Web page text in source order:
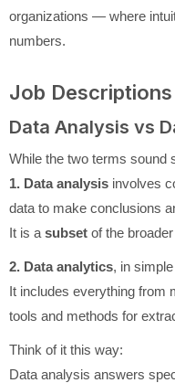
organizations — where
numbers.
Job
Data Analysis vs
While the two terms sound
1. Data analysis involves
data to make conclusions
It is a subset of the
2. Data analytics, in
It includes everything from
tools and methods for
Think of it this way:
Data analysis answers